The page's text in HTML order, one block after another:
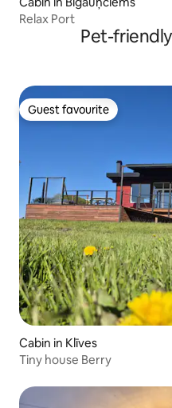
Relax Port
Pet-
Guest favourite
Guest favourite
Cabin in Klīves
Tiny house Berry